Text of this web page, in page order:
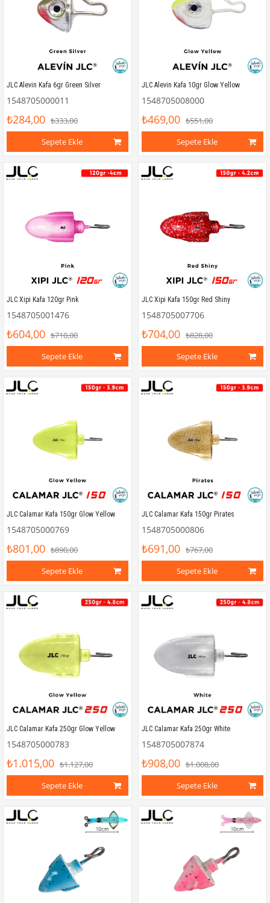
JLC Alevin Kafa 6gr Green Silver
1548705000011
₺284,00 ₺333,00
Sepete Ekle
JLC Alevin Kafa 10gr Glow Yellow
1548705008000
₺469,00 ₺551,00
Sepete Ekle
JLC Xipi Kafa 120gr Pink
1548705001476
₺604,00 ₺710,00
Sepete Ekle
JLC Xipi Kafa 150gr Red Shiny
1548705007706
₺704,00 ₺828,00
Sepete Ekle
JLC Calamar Kafa 150gr Glow Yellow
1548705000769
₺801,00 ₺890,00
Sepete Ekle
JLC Calamar Kafa 150gr Pirates
1548705000806
₺691,00 ₺767,00
Sepete Ekle
JLC Calamar Kafa 250gr Glow Yellow
1548705000783
₺1.015,00 ₺1.127,00
Sepete Ekle
JLC Calamar Kafa 250gr White
1548705007874
₺908,00 ₺1.008,00
Sepete Ekle